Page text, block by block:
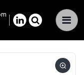
×